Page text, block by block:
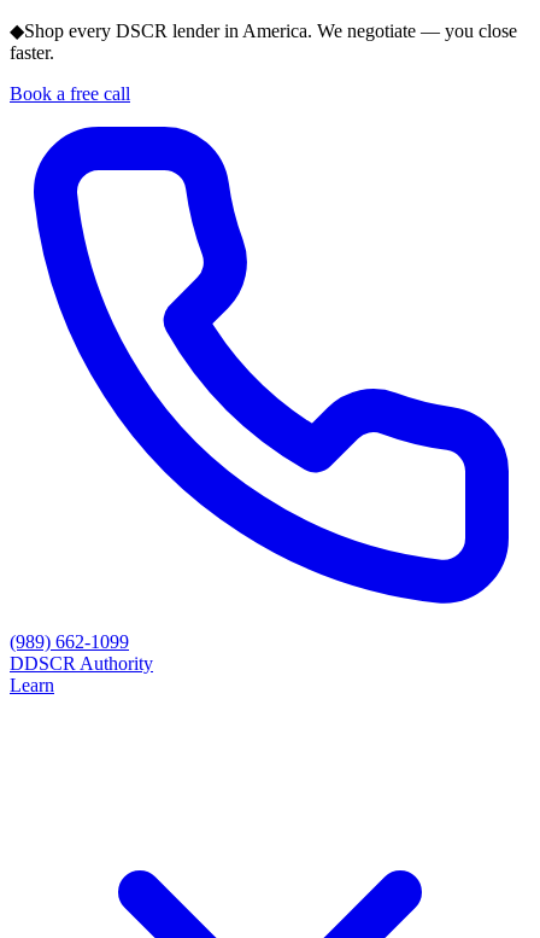
◆Shop every DSCR lender in America. We negotiate — you close
faster.
Book a free call
(989) 662-1099
DDSCR Authority
Learn